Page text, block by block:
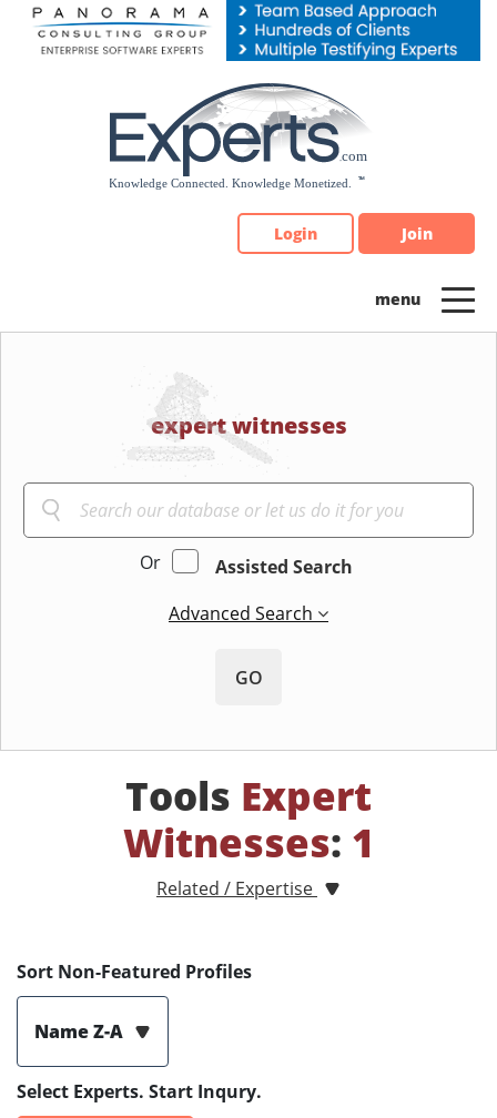
Please
note:
Login Join
expert witnesses
Or
Assisted Search
Advanced Search
GO
Tools Expert
Witnesses: 1
Related / Expertise
Sort Non-Featured Profiles
Name Z-A
Select Experts. Start Inqury.